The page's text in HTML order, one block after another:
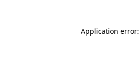
Application